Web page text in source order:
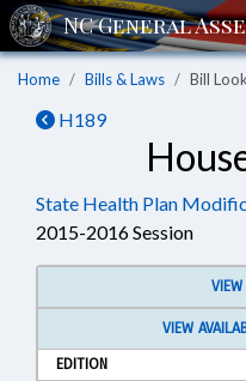
Home Bills & Laws Bill
H189
State Health Plan
2015-2016 Session
VIEW
EDITION